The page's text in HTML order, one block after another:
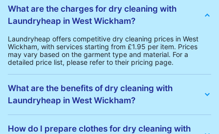
What are the charges for dry cleaning with
Laundryheap in West Wickham?
Laundryheap offers competitive dry cleaning prices in West
Wickham, with services starting from £1.95 per item. Prices
may vary based on the garment type and material. For a
detailed price list, please refer to their pricing page.
What are the benefits of dry cleaning with
Laundryheap in West Wickham?
West Wickham:
How do I prepare clothes for dry cleaning with